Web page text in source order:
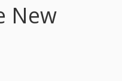
New